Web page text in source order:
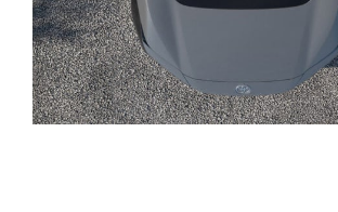
HiLux
LandCruiser 70